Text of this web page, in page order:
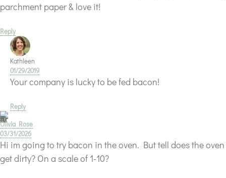
parchment paper & love it!
Reply
Kathleen
01/29/2019
Your company is lucky to be fed bacon!
Reply
Olivia Rose
03/31/2026
Hi im going to try bacon in the oven. But tell does the oven
get dirty? On a scale of 1-10?